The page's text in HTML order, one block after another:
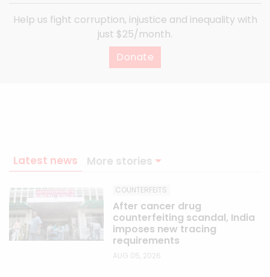
Help us fight corruption, injustice and inequality with
just $25/month.
Donate
Latest news More stories
COUNTERFEITS
After cancer drug
counterfeiting scandal, India
imposes new tracing
requirements
AUG 05, 2026